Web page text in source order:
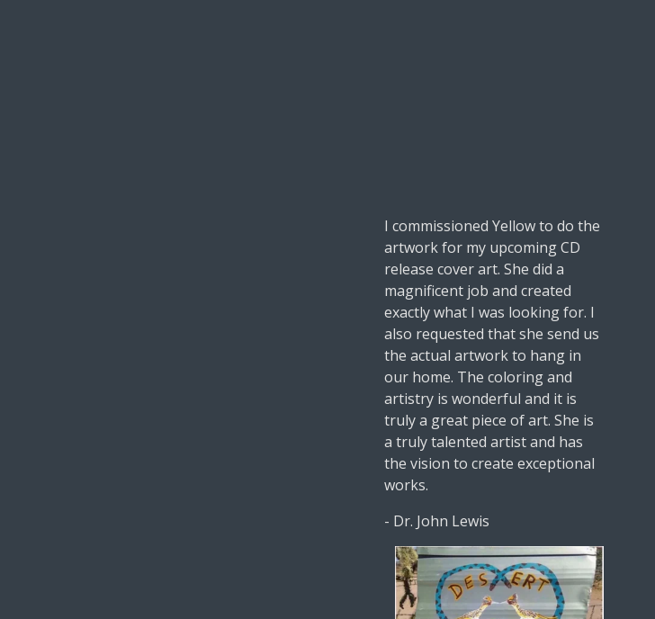
I commissioned Yellow to do the
artwork for my upcoming CD
release cover art. She did a
magnificent job and created
exactly what I was looking for. I
also requested that she send us
the actual artwork to hang in
our home. The coloring and
artistry is wonderful and it is
truly a great piece of art. She is
a truly talented artist and has
the vision to create exceptional
works.
- Dr. John Lewis